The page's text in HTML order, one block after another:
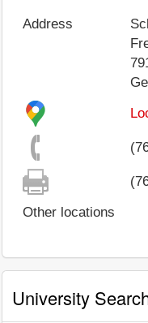
Address
Other locations
University